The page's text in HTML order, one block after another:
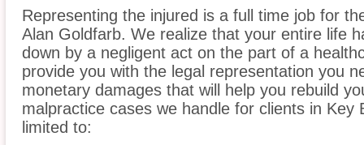
Representing the injured is a full time job for
Alan Goldfarb. We realize that your entire life
down by a negligent act on the part of a
provide you with the legal representation you
monetary damages that will help you rebuild
malpractice cases we handle for clients in Key
limited to: